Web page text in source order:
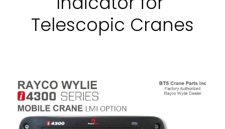
Telescopic Cranes